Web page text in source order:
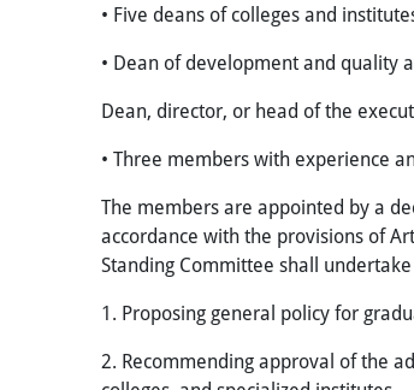
• Five deans of colleges and
• Dean of development and quality
Dean, director, or head of the
• Three members with experience
The members are appointed by a
accordance with the provisions of
Standing Committee shall
1. Proposing general policy for
2. Recommending approval of the